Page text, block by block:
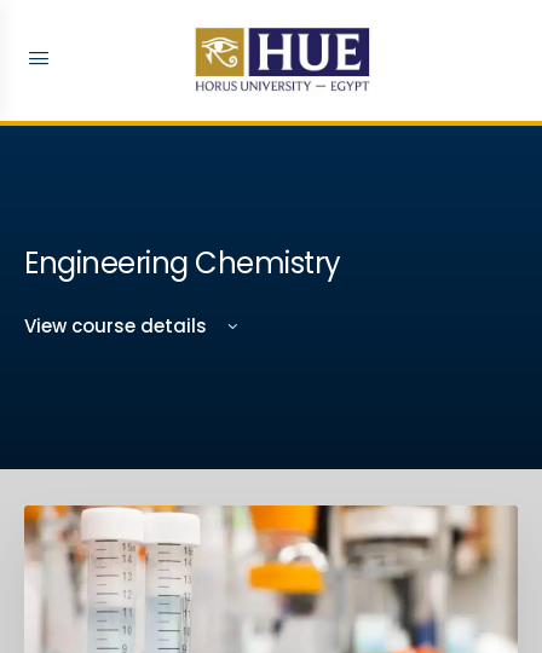
Engineering Chemistry
View course details